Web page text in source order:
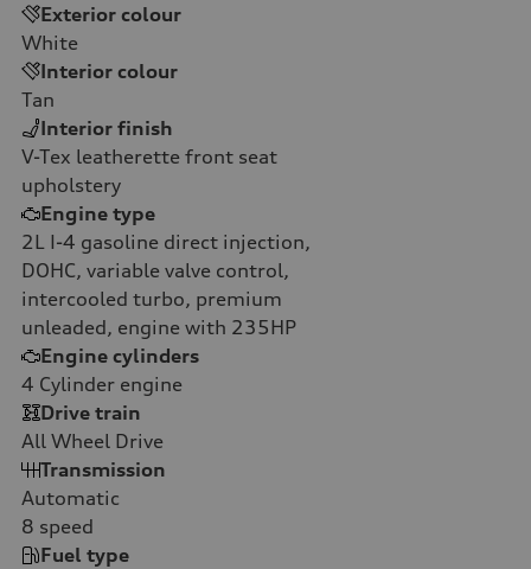
Exterior colour
White
Interior colour
Tan
Interior finish
V-Tex leatherette front seat
upholstery
Engine type
2L I-4 gasoline direct injection,
DOHC, variable valve control,
intercooled turbo, premium
unleaded, engine with 235HP
Engine cylinders
4 Cylinder engine
Drive train
All Wheel Drive
Transmission
Automatic
8 speed
Fuel type